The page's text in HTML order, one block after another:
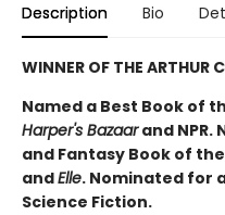
Description Bio
WINNER OF THE ARTHUR
Named a Best Book of
Harper's Bazaarand NPR.
and Fantasy Book of
andElle. Nominated for
Science Fiction.